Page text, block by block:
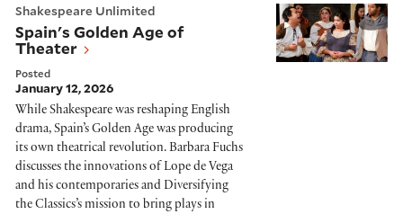
Shakespeare Unlimited
Spain's Golden Age of
Theater
Posted
January 12, 2026
While Shakespeare was reshaping English
drama, Spain’s Golden Age was producing
its own theatrical revolution. Barbara Fuchs
discusses the innovations of Lope de Vega
and his contemporaries and Diversifying
the Classics’s mission to bring plays in